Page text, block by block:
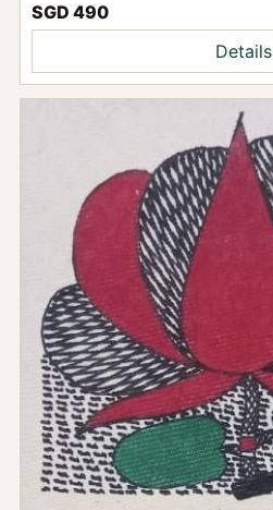
SGD 490
Details